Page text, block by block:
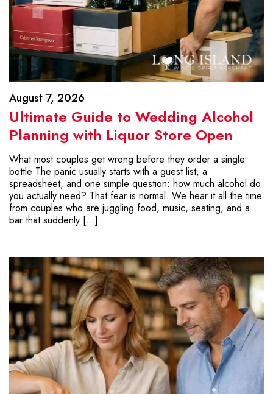
August 7, 2026
Ultimate Guide to Wedding Alcohol
Planning with Liquor Store Open
What most couples get wrong before they order a single
bottle The panic usually starts with a guest list, a
spreadsheet, and one simple question: how much alcohol do
you actually need? That fear is normal. We hear it all the time
from couples who are juggling food, music, seating, and a
bar that suddenly […]